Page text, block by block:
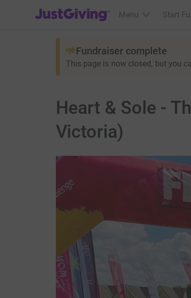
JustGiving’s homepage
Menu Start
Fundraiser complete
This page is now closed, but you
Heart & Sole -
Victoria)